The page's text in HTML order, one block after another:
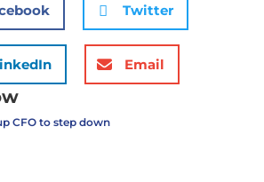
Twitter
Email
CFO to step down